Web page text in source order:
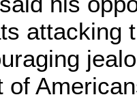
attacking
of